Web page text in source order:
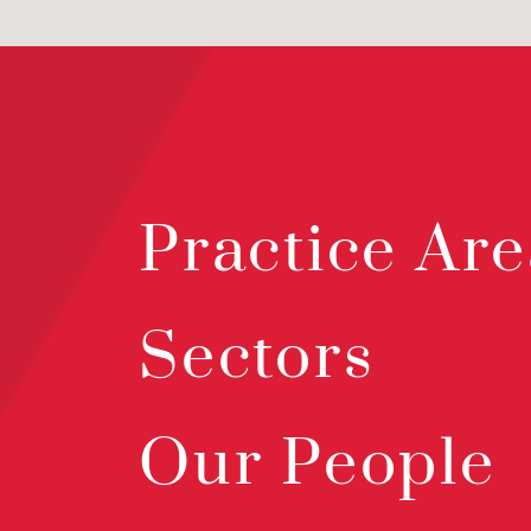
Practice
Sectors
Our People